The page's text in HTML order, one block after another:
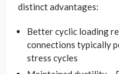
distinct advantages:
Better cyclic loading
connections typically
stress cycles